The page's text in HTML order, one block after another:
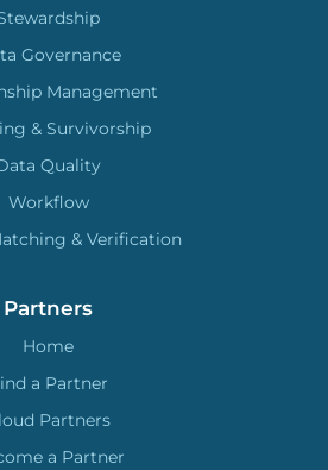
Governance
Management
& Survivorship
Quality
Workflow
& Verification
Partners
Home
a Partner
Partners
a Partner